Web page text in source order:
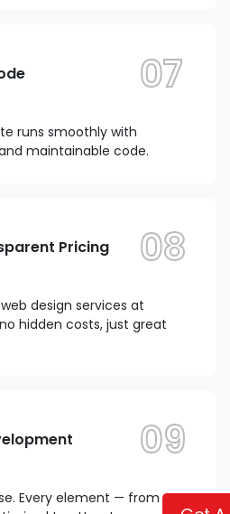
07
runs smoothly with
maintainable code.
Pricing 08
design services at
hidden costs, just great
09
Every element — from